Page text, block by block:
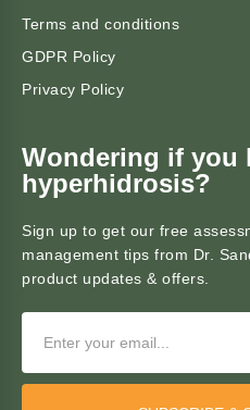
Terms and conditions
GDPR Policy
Privacy Policy
Wondering if you
hyperhidrosis?
Sign up to get our free
management tips from Dr.
product updates & offers.